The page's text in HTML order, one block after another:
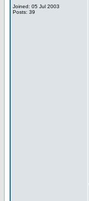
Joined: 05 Jul 2003
Posts: 39